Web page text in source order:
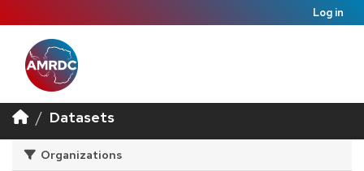
Log in
Datasets
Organizations